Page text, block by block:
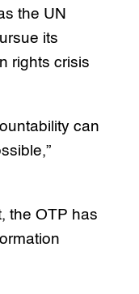
the UN
its
rights crisis
can
the OTP has